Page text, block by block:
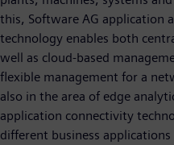
this, Software AG application
technology enables both
well as cloud-based
flexible management for a
also in the area of edge
application connectivity
different business applications